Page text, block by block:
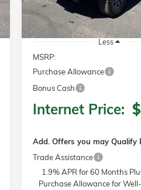
Less
MSRP:
Purchase Allowance
Bonus Cash
Internet Price:
Add. Offers you may Qualify
Trade Assistance
1.9% APR for 60 Months
Purchase Allowance for